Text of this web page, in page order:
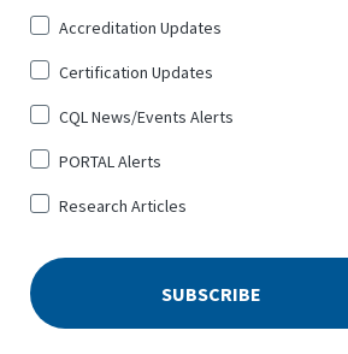
for
*
Accreditation Updates
Certification Updates
CQL News/Events Alerts
PORTAL Alerts
Research Articles